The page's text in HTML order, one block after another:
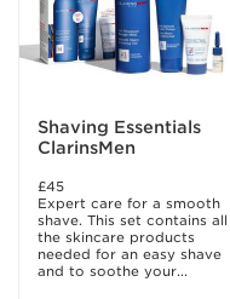
Shaving Essentials
ClarinsMen
£45
Expert care for a smooth
shave. This set contains all
the skincare products
needed for an easy shave
and to soothe your...